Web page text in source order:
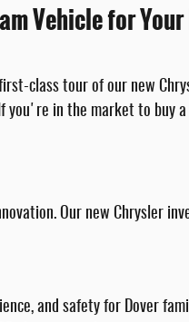
Vehicle for
class tour of our new
in the market to buy a
Our new Chrysler
and safety for Dover